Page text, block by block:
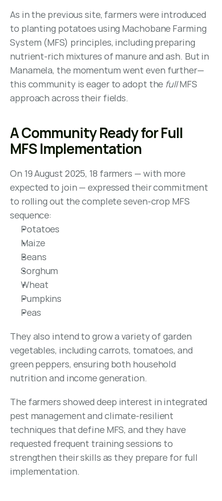
As in the previous site, farmers were introduced
to planting potatoes using Machobane Farming
System (MFS) principles, including preparing
nutrient-rich mixtures of manure and ash. But in
Manamela, the momentum went even further—
this community is eager to adopt the full MFS
approach across their fields.
A Community Ready for Full
MFS Implementation
On 19 August 2025, 18 farmers — with more
expected to join — expressed their commitment
to rolling out the complete seven-crop MFS
sequence:
Potatoes
Maize
Beans
Sorghum
Wheat
Pumpkins
Peas
They also intend to grow a variety of garden
vegetables, including carrots, tomatoes, and
green peppers, ensuring both household
nutrition and income generation.
The farmers showed deep interest in integrated
pest management and climate-resilient
techniques that define MFS, and they have
requested frequent training sessions to
strengthen their skills as they prepare for full
implementation.